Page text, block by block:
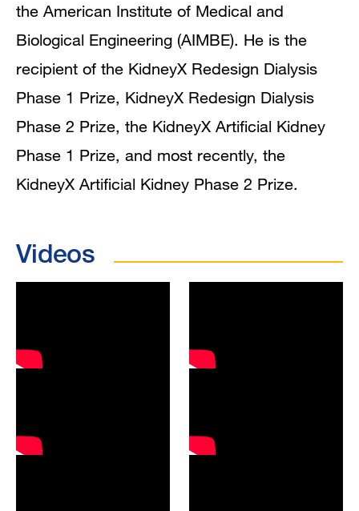
the American Institute of Medical and
Biological Engineering (AIMBE). He is the
recipient of the KidneyX Redesign Dialysis
Phase 1 Prize, KidneyX Redesign Dialysis
Phase 2 Prize, the KidneyX Artificial Kidney
Phase 1 Prize, and most recently, the
KidneyX Artificial Kidney Phase 2 Prize.
Videos